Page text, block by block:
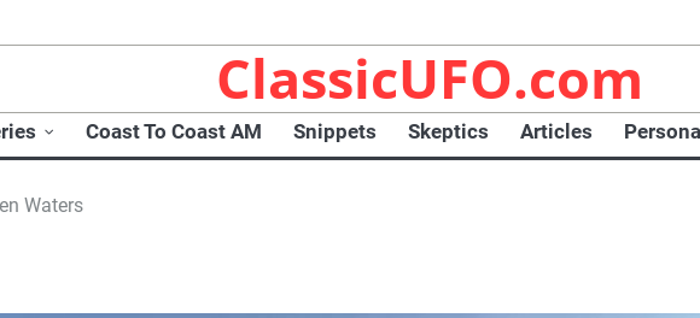
ClassicUFO.com
Coast To Coast AM Snippets Skeptics Articles
Waters